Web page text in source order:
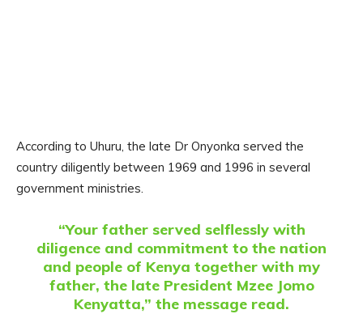
According to Uhuru, the late Dr Onyonka served the
country diligently between 1969 and 1996 in several
government ministries.
“Your father served selflessly with
diligence and commitment to the nation
and people of Kenya together with my
father, the late President Mzee Jomo
Kenyatta,” the message read.